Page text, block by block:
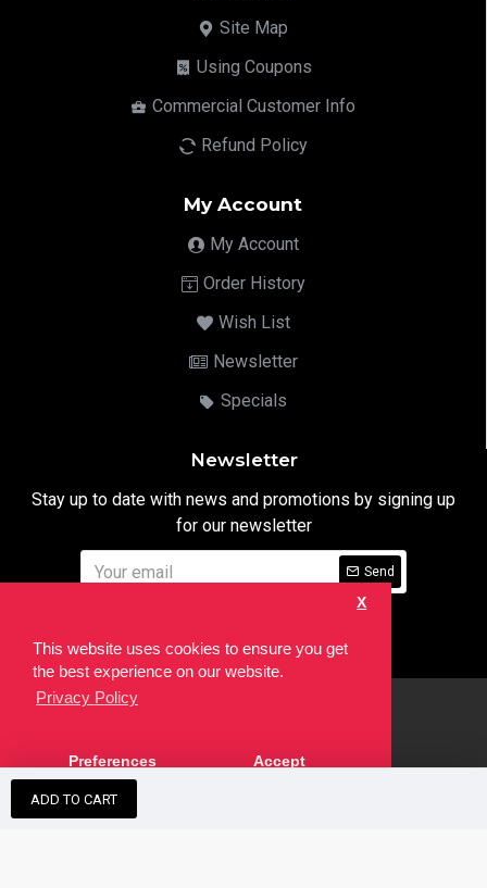
This website uses cookies to ensure you get
the best experience on our website.
Privacy Policy
X
Preferences Accept
ADD TO CART
Site Map
Using Coupons
Commercial Customer Info
Refund Policy
My Account
My Account
Order History
Wish List
Newsletter
Specials
Newsletter
Stay up to date with news and promotions by signing up
for our newsletter
Send
developed by theSEO Agency